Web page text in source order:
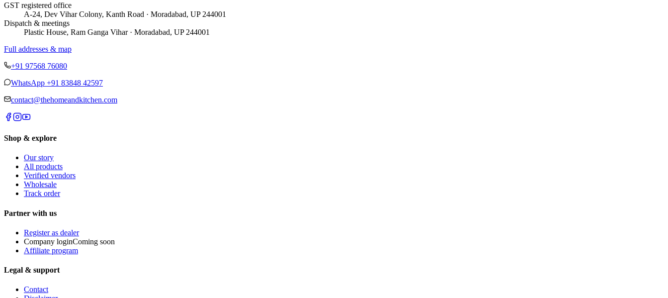
GST registered office
A-24, Dev Vihar Colony, Kanth Road · Moradabad, UP 244001
Dispatch & meetings
Plastic House, Ram Ganga Vihar · Moradabad, UP 244001
Full addresses & map
+91 97568 76080
WhatsApp +91 83848 42597
contact@thehomeandkitchen.com
Shop & explore
Our story
All products
Verified vendors
Wholesale
Track order
Partner with us
Register as dealer
Company loginComing soon
Affiliate program
Legal & support
Contact